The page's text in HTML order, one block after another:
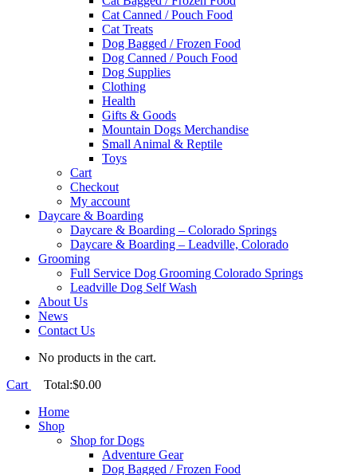
Cat Canned / Pouch Food
Cat Treats
Dog Bagged / Frozen Food
Dog Canned / Pouch Food
Dog Supplies
Clothing
Health
Gifts & Goods
Mountain Dogs Merchandise
Small Animal & Reptile
Toys
Cart
Checkout
My account
Daycare & Boarding
Daycare & Boarding – Colorado Springs
Daycare & Boarding – Leadville, Colorado
Grooming
Full Service Dog Grooming Colorado Springs
Leadville Dog Self Wash
About Us
News
Contact Us
No products in the cart.
Cart
Total:$0.00
Home
Shop
Shop for Dogs
Adventure Gear
Dog Bagged / Frozen Food